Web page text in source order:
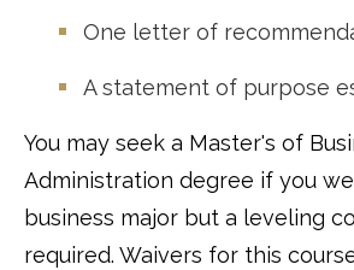
One letter of
A statement of purpose
You may seek a Master's of
Administration degree if you
business major but a leveling
required. Waivers for this